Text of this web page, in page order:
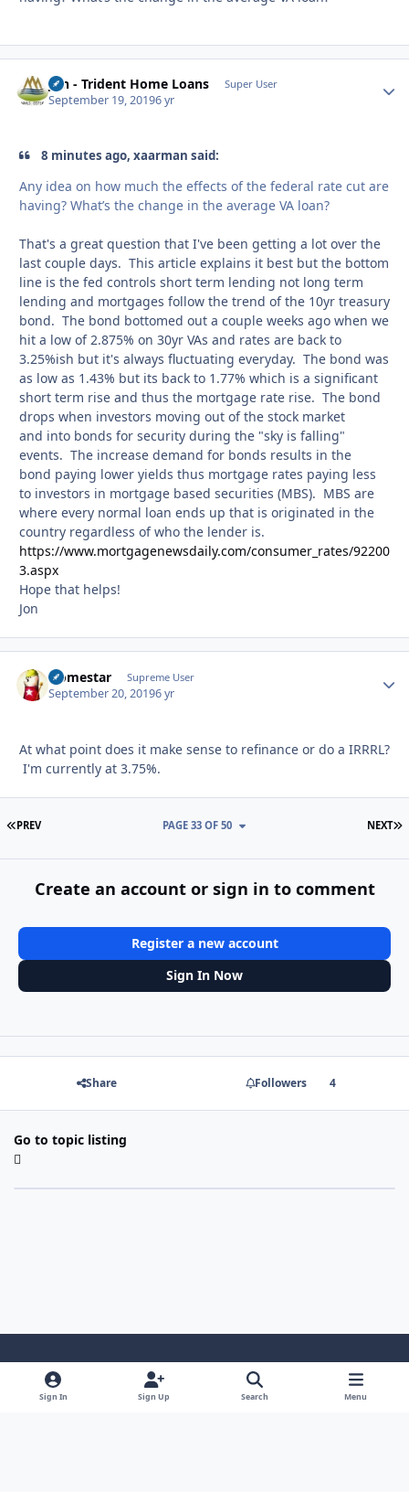
Jon - Trident Home Loans Super User
September 19, 20196 yr
8 minutes ago, xaarman said:
Any idea on how much the effects of the federal rate cut are
having? What’s the change in the average VA loan?
That's a great question that I've been getting a lot over the
last couple days. This article explains it best but the bottom
line is the fed controls short term lending not long term
lending and mortgages follow the trend of the 10yr treasury
bond. The bond bottomed out a couple weeks ago when we
hit a low of 2.875% on 30yr VAs and rates are back to
3.25%ish but it's always fluctuating everyday. The bond was
as low as 1.43% but its back to 1.77% which is a significant
short term rise and thus the mortgage rate rise. The bond
drops when investors moving out of the stock market
and into bonds for security during the "sky is falling"
events. The increase demand for bonds results in the
bond paying lower yields thus mortgage rates paying less
to investors in mortgage based securities (MBS). MBS are
where every normal loan ends up that is originated in the
country regardless of who the lender is.
https://www.mortgagenewsdaily.com/consumer_rates/92200
3.aspx
Hope that helps!
Jon
Homestar Supreme User
September 20, 20196 yr
At what point does it make sense to refinance or do a IRRRL?
I'm currently at 3.75%.
FIRST PAGE
PREV NEXT
PAGE 33 OF 50
Create an account or sign in to comment
Register a new account
Sign In Now
Share Followers 4
Go to topic listing
Light ModeDark ModeSystem Preference
Sign In Sign Up Search Menu